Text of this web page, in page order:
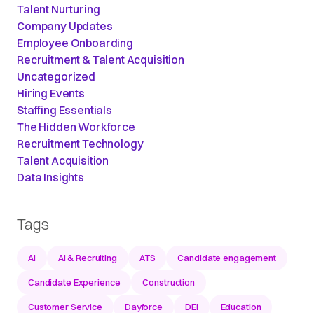
Talent Nurturing
Company Updates
Employee Onboarding
Recruitment & Talent Acquisition
Uncategorized
Hiring Events
Staffing Essentials
The Hidden Workforce
Recruitment Technology
Talent Acquisition
Data Insights
Tags
AI AI & Recruiting ATS Candidate engagement
Candidate Experience Construction
Customer Service Dayforce DEI Education